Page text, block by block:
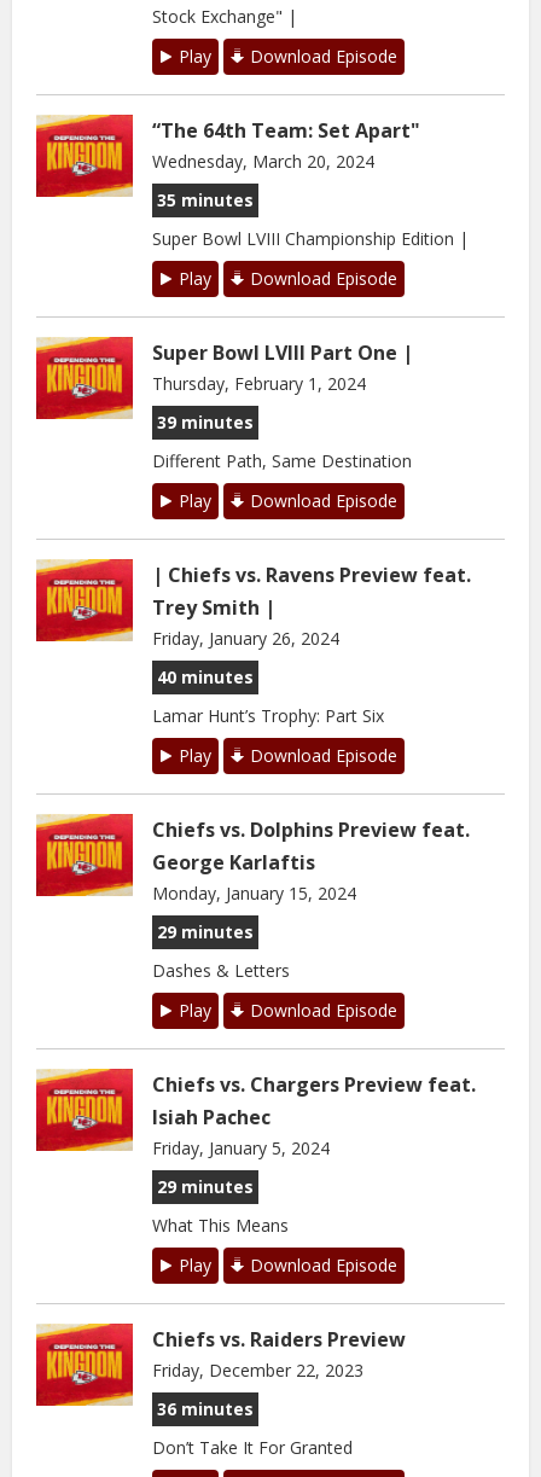
Stock Exchange" |
Play
Download Episode
“The 64th Team: Set Apart"
Wednesday, March 20, 2024
35 minutes
Super Bowl LVIII Championship Edition |
Play
Download Episode
Super Bowl LVIII Part One |
Thursday, February 1, 2024
39 minutes
Different Path, Same Destination
Play
Download Episode
| Chiefs vs. Ravens Preview feat.
Trey Smith |
Friday, January 26, 2024
40 minutes
Lamar Hunt’s Trophy: Part Six
Play
Download Episode
Chiefs vs. Dolphins Preview feat.
George Karlaftis
Monday, January 15, 2024
29 minutes
Dashes & Letters
Play
Download Episode
Chiefs vs. Chargers Preview feat.
Isiah Pachec
Friday, January 5, 2024
29 minutes
What This Means
Play
Download Episode
Chiefs vs. Raiders Preview
Friday, December 22, 2023
36 minutes
Don’t Take It For Granted